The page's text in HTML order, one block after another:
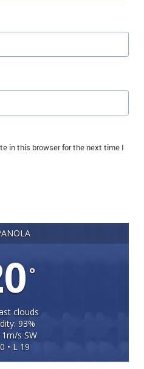
in this browser for the next time I
°
clouds
93%
s SW
• L 19